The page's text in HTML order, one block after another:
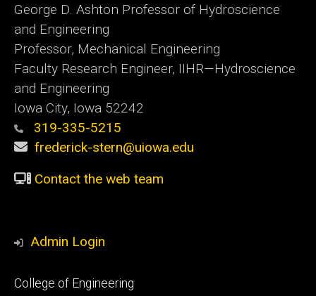
George D. Ashton Professor of Hydroscience
and Engineering
Professor, Mechanical Engineering
Faculty Research Engineer, IIHR—Hydroscience
and Engineering
Iowa City, Iowa 52242
319-335-5215
frederick-stern@uiowa.edu
Contact the web team
Admin Login
Footer
College of Engineering